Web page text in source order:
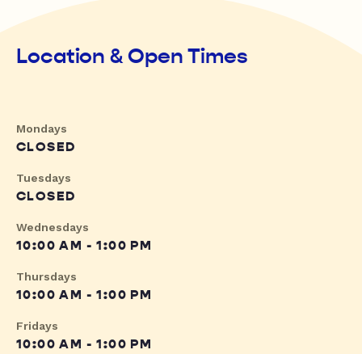
Location & Open Times
Mondays
CLOSED
Tuesdays
CLOSED
Wednesdays
10:00 AM - 1:00 PM
Thursdays
10:00 AM - 1:00 PM
Fridays
10:00 AM - 1:00 PM